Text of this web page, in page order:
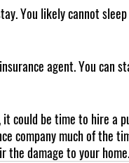
You likely cannot
agent. You can
could be time to hire a
company much of the
the damage to your home.